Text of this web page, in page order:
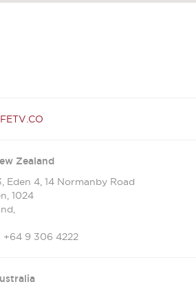
Zealand
Eden 4, 14 Normanby Road
1024
+64 9 306 4222